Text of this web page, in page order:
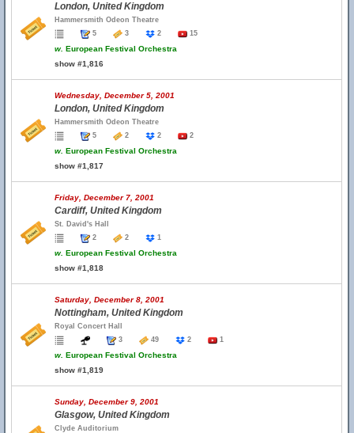
London, United Kingdom
Hammersmith Odeon Theatre
5
3 2 15
w. European Festival Orchestra
show #1,816
Wednesday, December 5, 2001
London, United Kingdom
Hammersmith Odeon Theatre
5
2 2 2
w. European Festival Orchestra
show #1,817
Friday, December 7, 2001
Cardiff, United Kingdom
St. David's Hall
2
2 1
w. European Festival Orchestra
show #1,818
Saturday, December 8, 2001
Nottingham, United Kingdom
Royal Concert Hall
3
49 2 1
w. European Festival Orchestra
show #1,819
Sunday, December 9, 2001
Glasgow, United Kingdom
Clyde Auditorium